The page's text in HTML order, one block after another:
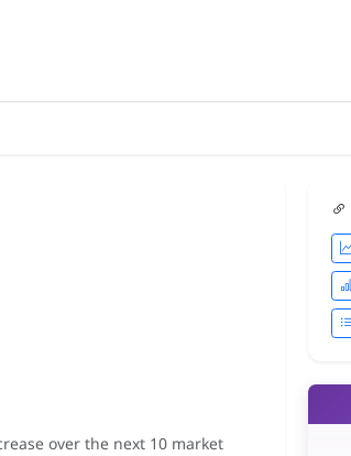
over the next 10 market